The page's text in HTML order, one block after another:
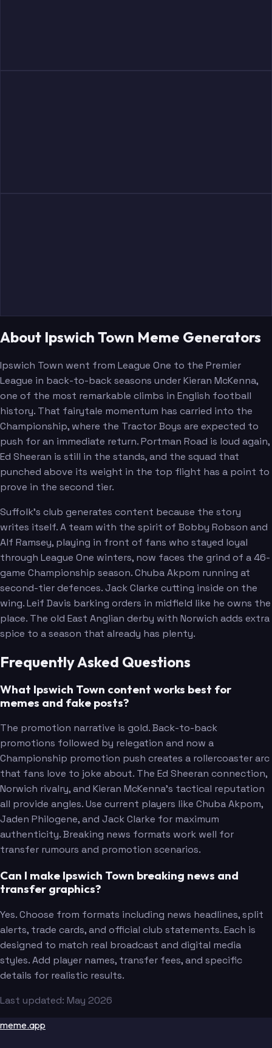
About Ipswich Town Meme Generators
Ipswich Town went from League One to the Premier
League in back-to-back seasons under Kieran McKenna,
one of the most remarkable climbs in English football
history. That fairytale momentum has carried into the
Championship, where the Tractor Boys are expected to
push for an immediate return. Portman Road is loud again,
Ed Sheeran is still in the stands, and the squad that
punched above its weight in the top flight has a point to
prove in the second tier.
Suffolk's club generates content because the story
writes itself. A team with the spirit of Bobby Robson and
Alf Ramsey, playing in front of fans who stayed loyal
through League One winters, now faces the grind of a 46-
game Championship season. Chuba Akpom running at
second-tier defences. Jack Clarke cutting inside on the
wing. Leif Davis barking orders in midfield like he owns the
place. The old East Anglian derby with Norwich adds extra
spice to a season that already has plenty.
Frequently Asked Questions
What Ipswich Town content works best for
memes and fake posts?
The promotion narrative is gold. Back-to-back
promotions followed by relegation and now a
Championship promotion push creates a rollercoaster arc
that fans love to joke about. The Ed Sheeran connection,
Norwich rivalry, and Kieran McKenna's tactical reputation
all provide angles. Use current players like Chuba Akpom,
Jaden Philogene, and Jack Clarke for maximum
authenticity. Breaking news formats work well for
transfer rumours and promotion scenarios.
Can I make Ipswich Town breaking news and
transfer graphics?
Yes. Choose from formats including news headlines, split
alerts, trade cards, and official club statements. Each is
designed to match real broadcast and digital media
styles. Add player names, transfer fees, and specific
details for realistic results.
Last updated: May 2026
meme.app